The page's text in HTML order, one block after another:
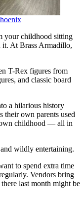
your childhood sitting
it. At Brass Armadillo,
T-Rex figures from
and classic board
a hilarious history
their own parents used
childhood — all in
wildly entertaining.
to spend extra time
Vendors bring
last month might be